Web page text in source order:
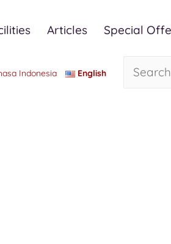
Articles Special
Indonesia English